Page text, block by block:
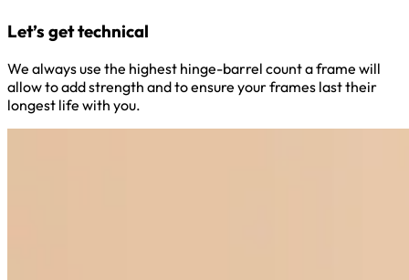
Let’s get technical
We always use the highest hinge-barrel count a frame will
allow to add strength and to ensure your frames last their
longest life with you.